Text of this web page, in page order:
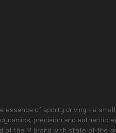
essence of sporty driving - a
precision and authentic
of the M brand with state-of-the-